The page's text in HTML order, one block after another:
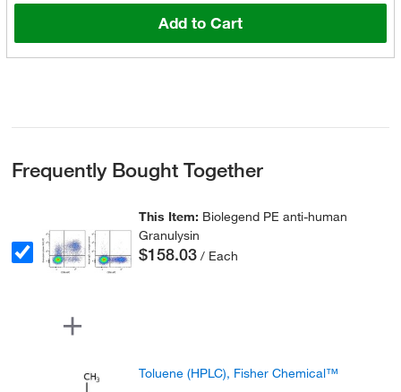
Add to Cart
Frequently Bought Together
This Item: Biolegend PE anti-human
Granulysin
$158.03 / Each
Toluene (HPLC), Fisher Chemical™